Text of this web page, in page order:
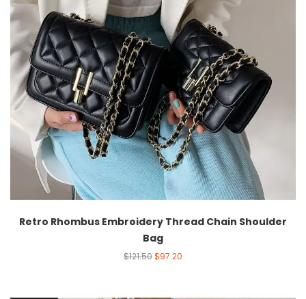
Retro Rhombus Embroidery Thread Chain Shoulder
Bag
$121.50$97.20